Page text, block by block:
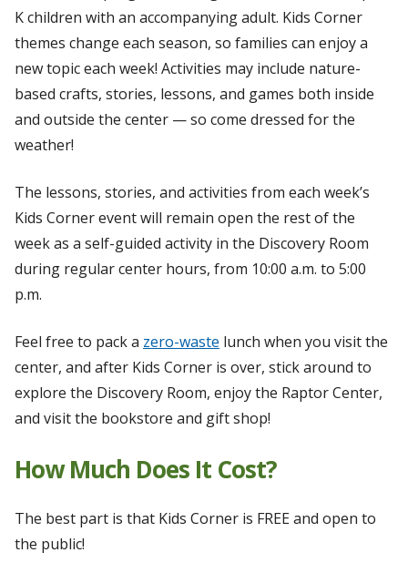
K children with an accompanying adult. Kids Corner
themes change each season, so families can enjoy a
new topic each week! Activities may include nature-
based crafts, stories, lessons, and games both inside
and outside the center — so come dressed for the
weather!
The lessons, stories, and activities from each week’s
Kids Corner event will remain open the rest of the
week as a self-guided activity in the Discovery Room
during regular center hours, from 10:00 a.m. to 5:00
p.m.
Feel free to pack a zero-waste lunch when you visit the
center, and after Kids Corner is over, stick around to
explore the Discovery Room, enjoy the Raptor Center,
and visit the bookstore and gift shop!
How Much Does It Cost?
The best part is that Kids Corner is FREE and open to
the public!